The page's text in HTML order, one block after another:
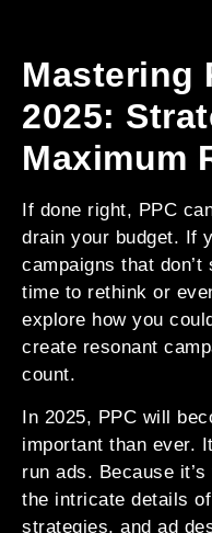
Mastering
2025:
Maximum
If done right, PPC
drain your budget. If
campaigns that don’t
time to rethink or
explore how you
create resonant
count.
In 2025, PPC will
important than ever.
run ads. Because
the intricate details
strategies, and ad